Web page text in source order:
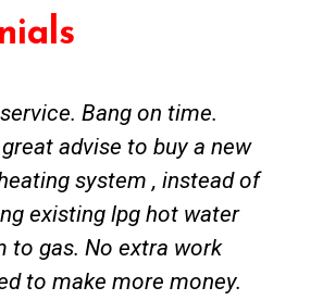
Bang on time.
advise to buy a new
system , instead of
existing lpg hot water
to gas. No extra work
to make more money.